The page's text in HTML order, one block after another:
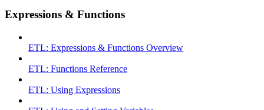
Expressions & Functions
ETL: Expressions & Functions Overview
ETL: Functions Reference
ETL: Using Expressions